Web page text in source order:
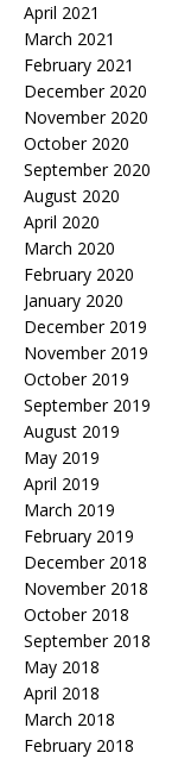
April 2021
March 2021
February 2021
December 2020
November 2020
October 2020
September 2020
August 2020
April 2020
March 2020
February 2020
January 2020
December 2019
November 2019
October 2019
September 2019
August 2019
May 2019
April 2019
March 2019
February 2019
December 2018
November 2018
October 2018
September 2018
May 2018
April 2018
March 2018
February 2018